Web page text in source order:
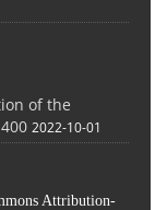
of the
2022-10-01
Attribution-